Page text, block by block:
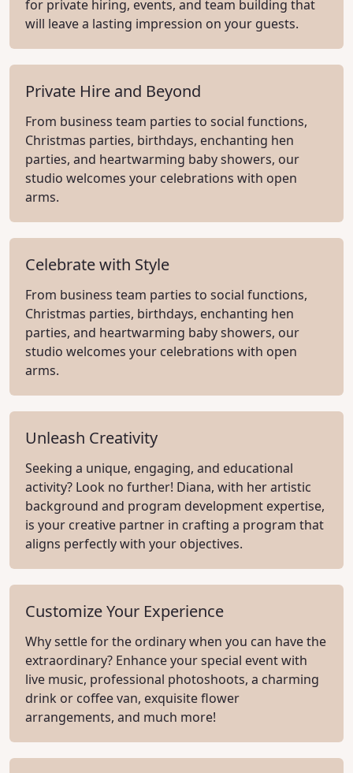
for private hiring, events, and team building that
will leave a lasting impression on your guests.
Private Hire and Beyond
From business team parties to social functions,
Christmas parties, birthdays, enchanting hen
parties, and heartwarming baby showers, our
studio welcomes your celebrations with open
arms.
Celebrate with Style
From business team parties to social functions,
Christmas parties, birthdays, enchanting hen
parties, and heartwarming baby showers, our
studio welcomes your celebrations with open
arms.
Unleash Creativity
Seeking a unique, engaging, and educational
activity? Look no further! Diana, with her artistic
background and program development expertise,
is your creative partner in crafting a program that
aligns perfectly with your objectives.
Customize Your Experience
Why settle for the ordinary when you can have the
extraordinary? Enhance your special event with
live music, professional photoshoots, a charming
drink or coffee van, exquisite flower
arrangements, and much more!